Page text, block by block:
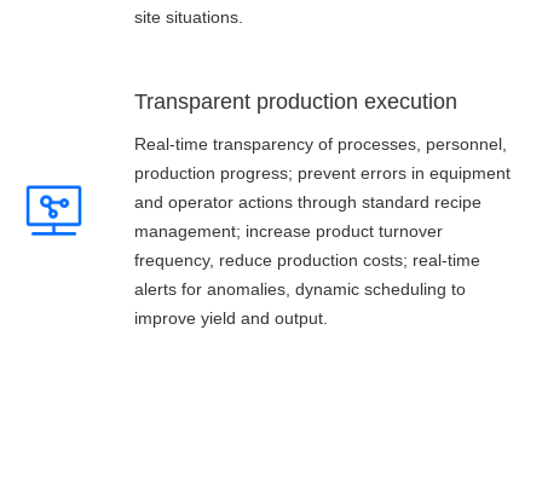
site situations.
Transparent production execution
Real-time transparency of processes, personnel,
production progress; prevent errors in equipment
and operator actions through standard recipe
management; increase product turnover
frequency, reduce production costs; real-time
alerts for anomalies, dynamic scheduling to
improve yield and output.